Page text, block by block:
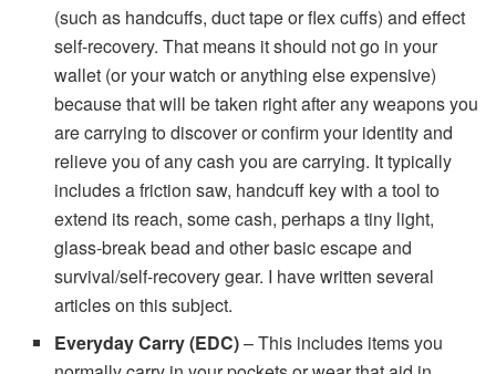
(such as handcuffs, duct tape or flex cuffs) and effect
self-recovery. That means it should not go in your
wallet (or your watch or anything else expensive)
because that will be taken right after any weapons you
are carrying to discover or confirm your identity and
relieve you of any cash you are carrying. It typically
includes a friction saw, handcuff key with a tool to
extend its reach, some cash, perhaps a tiny light,
glass-break bead and other basic escape and
survival/self-recovery gear. I have written several
articles on this subject.
Everyday Carry (EDC)– This includes items you